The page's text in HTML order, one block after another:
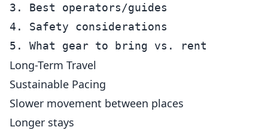
3. Best operators/guides
4. Safety considerations
Long-Term Travel
Sustainable Pacing
Slower movement between places
Longer stays